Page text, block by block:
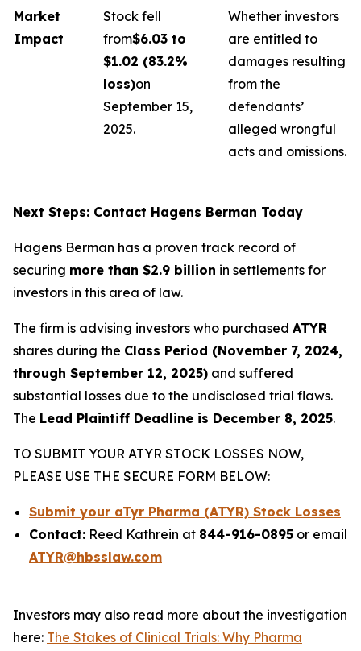
Market
Impact
Stock fell
from$6.03 to
$1.02 (83.2%
loss)on
September 15,
2025.
Whether investors
are entitled to
damages resulting
from the
defendants’
alleged wrongful
acts and omissions.
Next Steps: Contact Hagens Berman Today
Hagens Berman has a proven track record of
securing more than $2.9 billion in settlements for
investors in this area of law.
The firm is advising investors who purchased ATYR
shares during the Class Period (November 7, 2024,
through September 12, 2025) and suffered
substantial losses due to the undisclosed trial flaws.
The Lead Plaintiff Deadline is December 8, 2025.
TO SUBMIT YOUR ATYR STOCK LOSSES NOW,
PLEASE USE THE SECURE FORM BELOW:
Submit your aTyr Pharma (ATYR) Stock Losses
Contact: Reed Kathrein at 844-916-0895 or email
ATYR@hbsslaw.com
Investors may also read more about the investigation
here: The Stakes of Clinical Trials: Why Pharma